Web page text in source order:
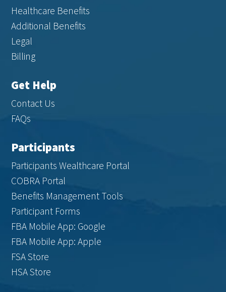
Healthcare Benefits
Additional Benefits
Legal
Billing
Get Help
Contact Us
FAQs
Participants
Participants Wealthcare Portal
COBRA Portal
Benefits Management Tools
Participant Forms
FBA Mobile App: Google
FBA Mobile App: Apple
FSA Store
HSA Store